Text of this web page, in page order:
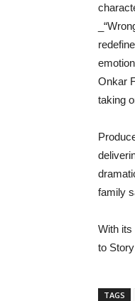
Onkar
taking
family
With its
to Story
TAGS